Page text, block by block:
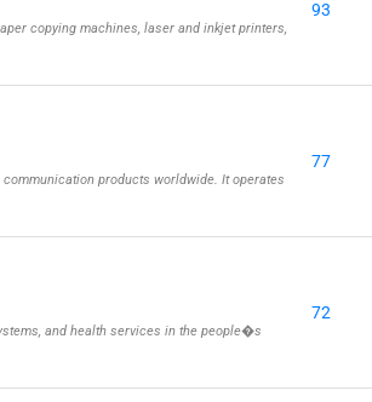
copying machines, laser and inkjet printers,
93
products worldwide. It operates
77
and health services in the people�s
72